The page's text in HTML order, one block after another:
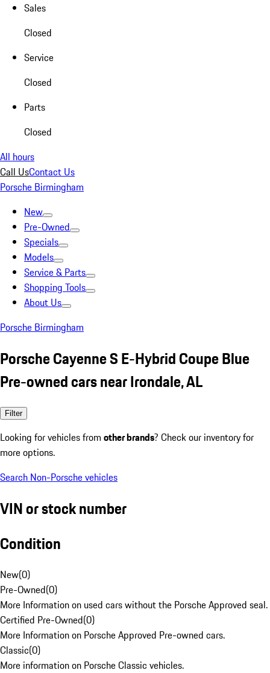
Sales
Closed
Service
Closed
Parts
Closed
All hours
Call UsContact Us
Porsche Birmingham
New
Pre-Owned
Specials
Models
Service & Parts
Shopping Tools
About Us
Porsche Birmingham
Porsche Cayenne S E-Hybrid Coupe Blue
Pre-owned cars near Irondale, AL
Filter
Looking for vehicles from other brands? Check our inventory for
more options.
Search Non-Porsche vehicles
VIN or stock number
Condition
New(0)
Pre-Owned(0)
More Information on used cars without the Porsche Approved seal.
Certified Pre-Owned(0)
More Information on Porsche Approved Pre-owned cars.
Classic(0)
More information on Porsche Classic vehicles.